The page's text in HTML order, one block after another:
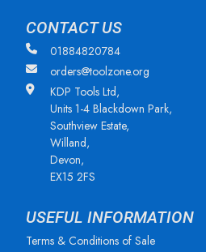
CONTACT US
01884820784
orders@toolzone.org
KDP Tools Ltd,
Units 1-4 Blackdown Park,
Southview Estate,
Willand,
Devon,
EX15 2FS
USEFUL INFORMATION
Terms & Conditions of Sale